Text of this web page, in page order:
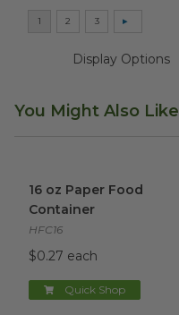
Display Options
You Might Also Like
16 oz Paper Food
Container
HFC16
$0.27 each
Quick Shop